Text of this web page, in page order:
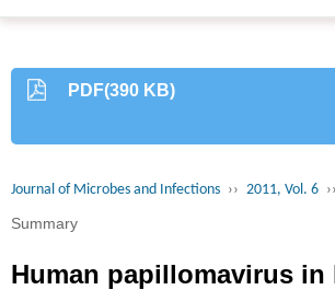
PDF(390 KB)
Journal of Microbes and Infections ›› 2011, Vol. 6 ››
Summary
Human papillomavirus in